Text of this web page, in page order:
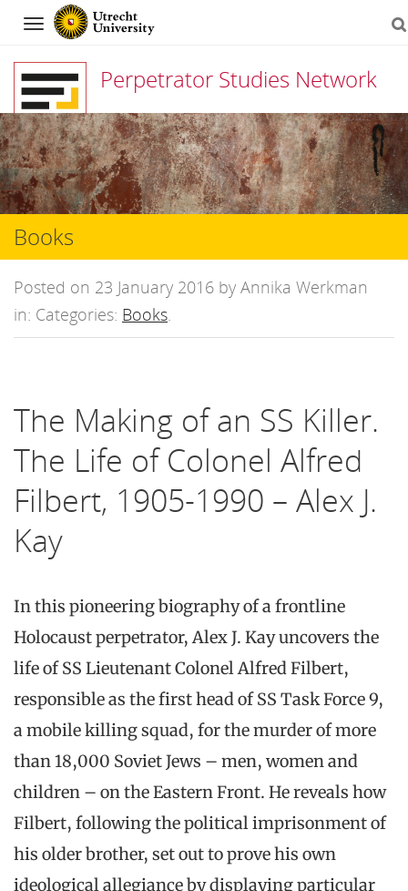
Navigation
Perpetrator Studies Network
Skip
to
content
Books
Posted on 23 January 2016 by Annika Werkman
in: Categories: Books.
The Making of an SS Killer.
The Life of Colonel Alfred
Filbert, 1905-1990 – Alex J.
Kay
In this pioneering biography of a frontline
Holocaust perpetrator, Alex J. Kay uncovers the
life of SS Lieutenant Colonel Alfred Filbert,
responsible as the first head of SS Task Force 9,
a mobile killing squad, for the murder of more
than 18,000 Soviet Jews – men, women and
children – on the Eastern Front. He reveals how
Filbert, following the political imprisonment of
his older brother, set out to prove his own
ideological allegiance by displaying particular